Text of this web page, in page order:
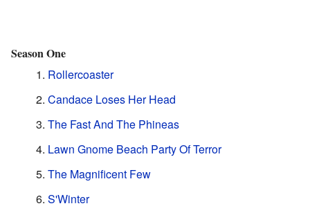
Season One
Rollercoaster
Candace Loses Her Head
The Fast And The Phineas
Lawn Gnome Beach Party Of Terror
The Magnificent Few
S'Winter